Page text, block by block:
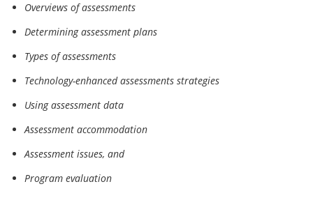
Overviews of assessments
Determining assessment plans
Types of assessments
Technology-enhanced assessments strategies
Using assessment data
Assessment accommodation
Assessment issues, and
Program evaluation